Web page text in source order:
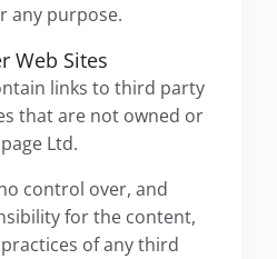
any purpose.
Web Sites
links to third party
that are not owned or
Ltd.
control over, and
for the content,
of any third